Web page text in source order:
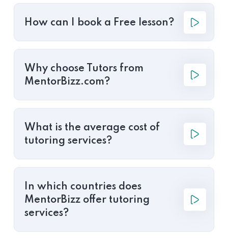
How can I book a Free lesson?
Why choose Tutors from
MentorBizz.com?
What is the average cost of
tutoring services?
In which countries does
MentorBizz offer tutoring
services?